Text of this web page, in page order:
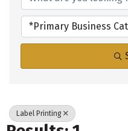
*Primary Business
Label Printing